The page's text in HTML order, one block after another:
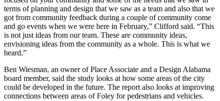
terms of planning and design that we saw as a team and also that we
got from community feedback during a couple of community come
and go events when we were here in February,” Clifford said. “This
is not just ideas from our team. These are community ideas,
envisioning ideas from the community as a whole. This is what we
heard.”
Ben Wiesman, an owner of Place Associate and a Design Alabama
board member, said the study looks at how some areas of the city
could be developed in the future. The report also looks at improving
connections between areas of Foley for pedestrians and vehicles.